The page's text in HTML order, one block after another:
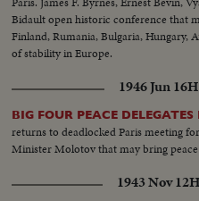
Bidault open historic conference that
Finland, Rumania, Bulgaria, Hungary,
of stability in Europe.
1946 Jun 16
BIG FOUR PEACE DELEGATES
returns to deadlocked Paris meeting
Minister Molotov that may bring
1943 Nov 12